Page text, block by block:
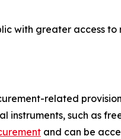
with greater access
related
instruments, such as
and can be